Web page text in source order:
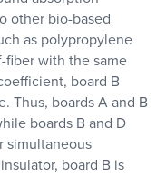
other bio-based
as polypropylene
fiber with the same
board B
Thus, boards A and B
boards B and D
simultaneous
board B is